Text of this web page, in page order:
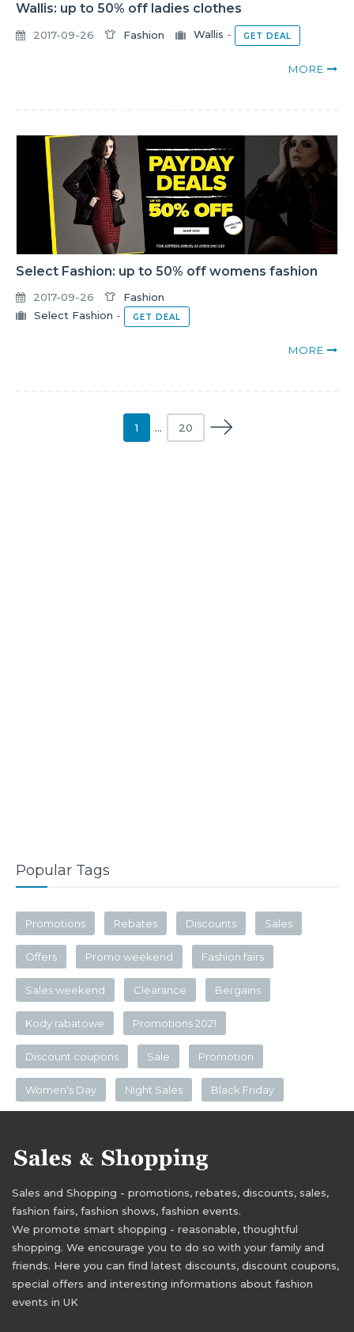
Wallis: up to 50% off ladies clothes
2017-09-26 Fashion Wallis - GET DEAL
MORE
Select Fashion: up to 50% off womens fashion
2017-09-26
Fashion
Select Fashion - GET DEAL
MORE
1 … 20
Popular Tags
Promotions Rebates Discounts Sales
Offers Promo weekend Fashion fairs
Sales weekend Clearance Bergains
Kody rabatowe Promotions 2021
Discount coupons Sale Promotion
Women's Day Night Sales Black Friday
Sales and Shopping - promotions, rebates, discounts, sales,
fashion fairs, fashion shows, fashion events.
We promote smart shopping - reasonable, thoughtful
shopping. We encourage you to do so with your family and
friends. Here you can find latest discounts, discount coupons,
special offers and interesting informations about fashion
events in UK